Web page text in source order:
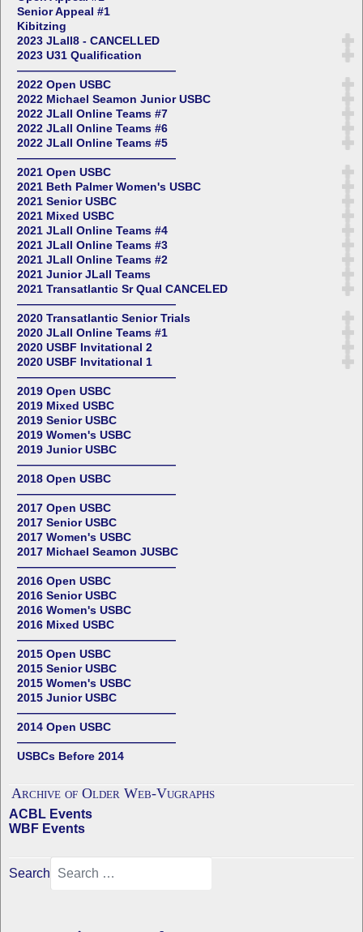
Senior Appeal #1
Kibitzing
2023 JLall8 - CANCELLED
2023 U31 Qualification
——————————————
2022 Open USBC
2022 Michael Seamon Junior USBC
2022 JLall Online Teams #7
2022 JLall Online Teams #6
2022 JLall Online Teams #5
——————————————
2021 Open USBC
2021 Beth Palmer Women's USBC
2021 Senior USBC
2021 Mixed USBC
2021 JLall Online Teams #4
2021 JLall Online Teams #3
2021 JLall Online Teams #2
2021 Junior JLall Teams
2021 Transatlantic Sr Qual CANCELED
——————————————
2020 Transatlantic Senior Trials
2020 JLall Online Teams #1
2020 USBF Invitational 2
2020 USBF Invitational 1
——————————————
2019 Open USBC
2019 Mixed USBC
2019 Senior USBC
2019 Women's USBC
2019 Junior USBC
——————————————
2018 Open USBC
——————————————
2017 Open USBC
2017 Senior USBC
2017 Women's USBC
2017 Michael Seamon JUSBC
——————————————
2016 Open USBC
2016 Senior USBC
2016 Women's USBC
2016 Mixed USBC
——————————————
2015 Open USBC
2015 Senior USBC
2015 Women's USBC
2015 Junior USBC
——————————————
2014 Open USBC
——————————————
USBCs Before 2014
Archive of Older Web-Vugraphs
ACBL Events
WBF Events
Search